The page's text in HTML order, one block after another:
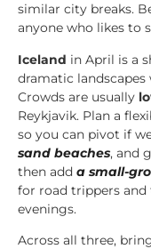
similar city breaks.
anyone who likes to
Iceland in April is a
dramatic
Crowds are usually
Reykjavik. Plan a
so you can pivot if
sand beaches, and
then add a small-
for road trippers and
evenings.
Across all three,